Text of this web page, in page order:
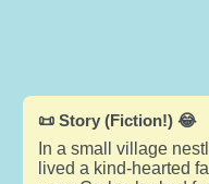
📜 Story (Fiction!) 😂
In a small village
lived a kind-hearted